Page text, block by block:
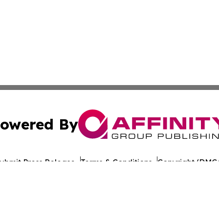
By
Press Release Terms & Conditions Copyright/